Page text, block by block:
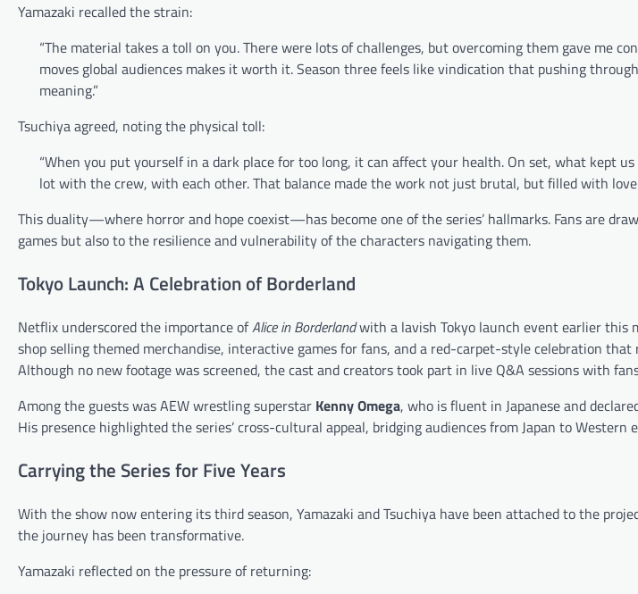
Yamazaki recalled the strain:
“The material takes a toll on you. There were lots of challenges, but overcoming them gave me
moves global audiences makes it worth it. Season three feels like vindication that pushing
meaning.”
Tsuchiya agreed, noting the physical toll:
“When you put yourself in a dark place for too long, it can affect your health. On set, what kept
lot with the crew, with each other. That balance made the work not just brutal, but filled with love
This duality—where horror and hope coexist—has become one of the series’ hallmarks. Fans are
games but also to the resilience and vulnerability of the characters navigating them.
Tokyo Launch: A Celebration of Borderland
Netflix underscored the importance ofAlice in Borderlandwith a lavish Tokyo launch event earlier this
shop selling themed merchandise, interactive games for fans, and a red-carpet-style celebration that
Although no new footage was screened, the cast and creators took part in live Q&A sessions with
Among the guests was AEW wrestling superstar Kenny Omega, who is fluent in Japanese and
His presence highlighted the series’ cross-cultural appeal, bridging audiences from Japan to
Carrying the Series for Five Years
With the show now entering its third season, Yamazaki and Tsuchiya have been attached to the
the journey has been transformative.
Yamazaki reflected on the pressure of returning: